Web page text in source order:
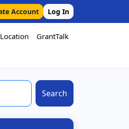
Account Log In
Location GrantTalk
Search